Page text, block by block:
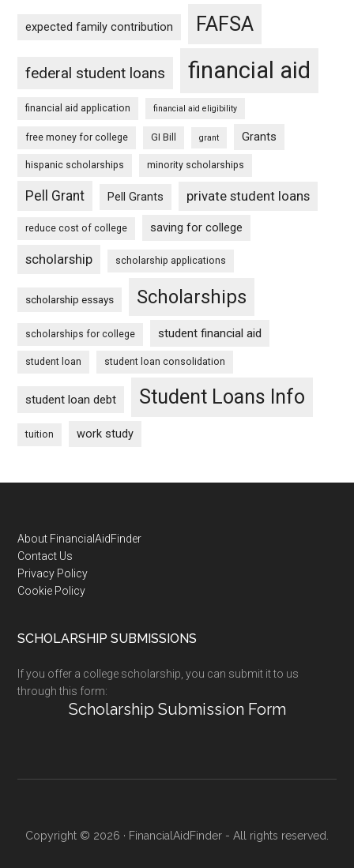
expected family contribution FAFSA
federal student loans financial aid
financial aid application financial aid eligibility
free money for college GI Bill grant Grants
hispanic scholarships minority scholarships
Pell Grant Pell Grants private student loans
reduce cost of college saving for college
scholarship scholarship applications
scholarship essays Scholarships
scholarships for college student financial aid
student loan student loan consolidation
student loan debt Student Loans Info
tuition work study
Footer
About FinancialAidFinder
Contact Us
Privacy Policy
Cookie Policy
SCHOLARSHIP SUBMISSIONS
If you offer a college scholarship, you can submit it to us
through this form:
Scholarship Submission Form
Copyright © 2026 · FinancialAidFinder - All rights reserved.